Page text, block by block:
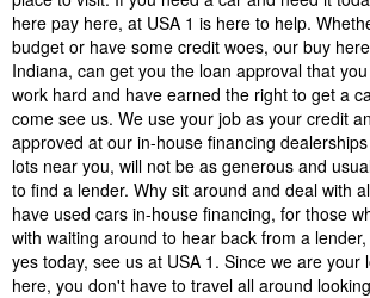
here pay here, at USA 1 is here to help.
budget or have some credit woes, our buy
Indiana, can get you the loan approval that
work hard and have earned the right to get a
come see us. We use your job as your credit
approved at our in-house financing
lots near you, will not be as generous and
to find a lender. Why sit around and deal with
have used cars in-house financing, for those
with waiting around to hear back from a
yes today, see us at USA 1. Since we are your
here, you don't have to travel all around